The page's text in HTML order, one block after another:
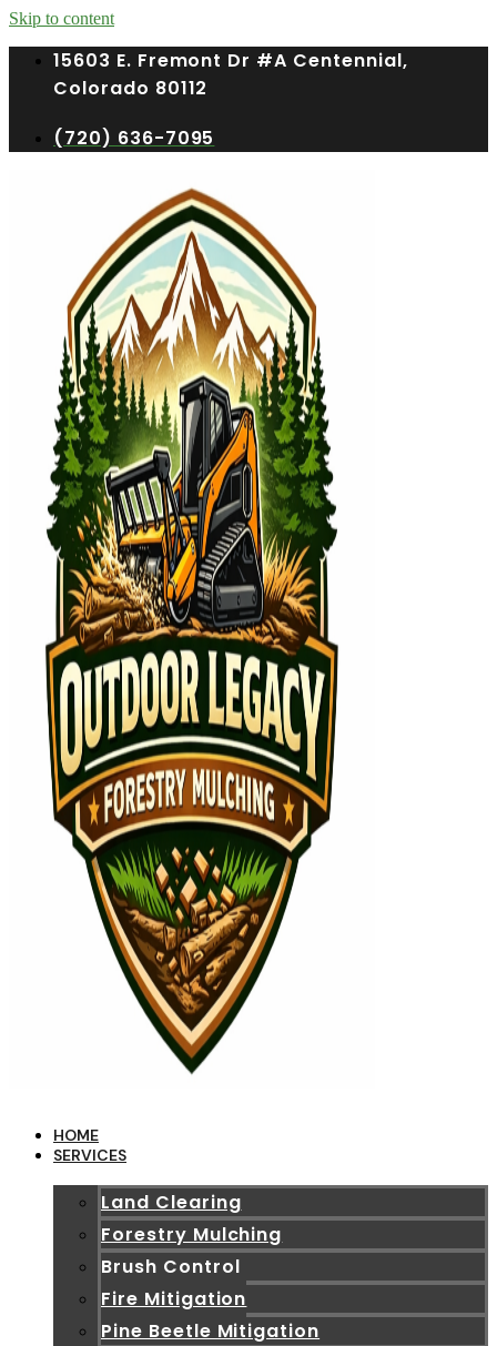
Skip to content
15603 E. Fremont Dr #A Centennial,
Colorado 80112
(720) 636-7095
HOME
SERVICES
Land Clearing
Forestry Mulching
Brush Control
Fire Mitigation
Pine Beetle Mitigation